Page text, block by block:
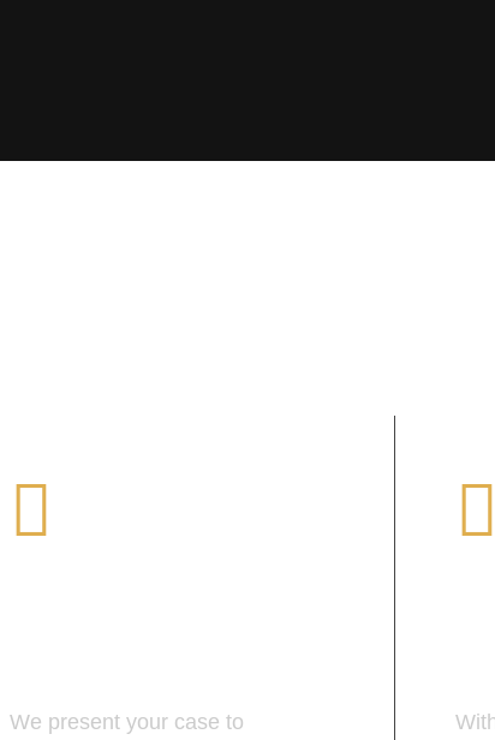
We present your case to